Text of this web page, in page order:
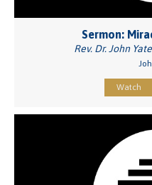
Sermon:
Rev. Dr. John
Watch